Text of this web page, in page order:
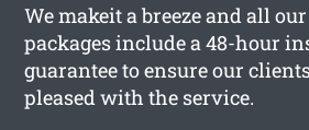
We makeit a breeze and all
packages include a 48-hour
guarantee to ensure our
pleased with the service.